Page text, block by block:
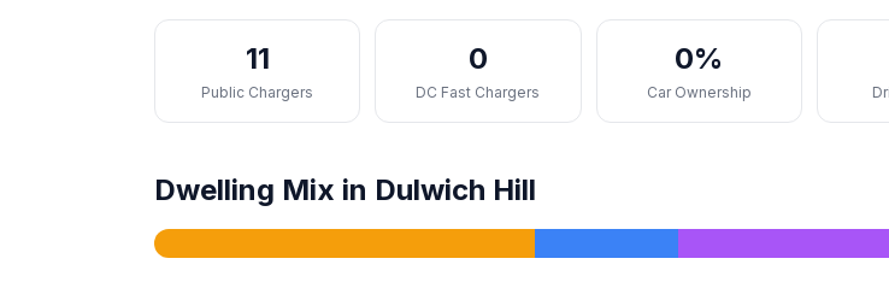
11
Public Chargers
0
DC Fast Chargers
0%
Car Ownership
Dwelling Mix in Dulwich Hill